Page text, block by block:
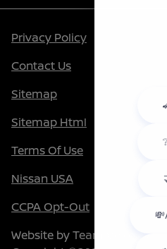
Privacy Policy
Contact Us
Sitemap
Sitemap Html
Terms Of Use
Nissan USA
CCPA Opt-Out
Website byTeam Velocity®